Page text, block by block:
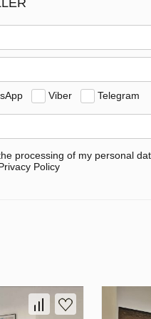
Viber Telegram
processing of my personal
Policy